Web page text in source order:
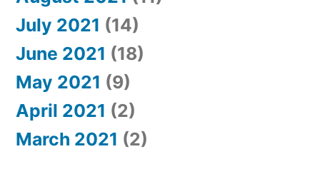
July 2021 (14)
June 2021 (18)
May 2021 (9)
April 2021 (2)
March 2021 (2)